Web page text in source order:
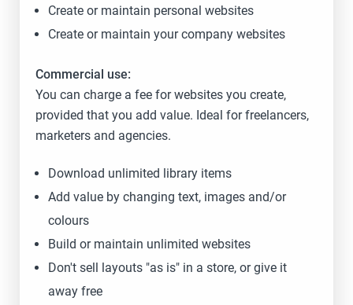
Create or maintain personal websites
Create or maintain your company websites
Commercial use:
You can charge a fee for websites you create,
provided that you add value. Ideal for freelancers,
marketers and agencies.
Download unlimited library items
Add value by changing text, images and/or
colours
Build or maintain unlimited websites
Don't sell layouts "as is" in a store, or give it
away free